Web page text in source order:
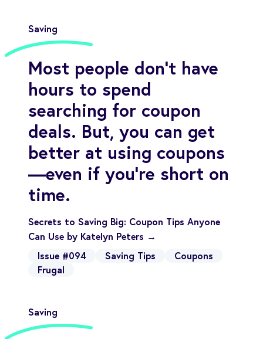
Saving
Most people don’t have
hours to spend
searching for coupon
deals. But, you can get
better at using coupons
—even if you’re short on
time.
Secrets to Saving Big: Coupon Tips Anyone
Can Use by Katelyn Peters →
Issue #094
Saving Tips
Coupons
Frugal
Saving